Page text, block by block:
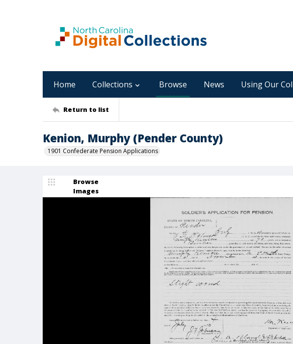
Home Collections Browse News Using Our
Return to list
Kenion, Murphy (Pender County)
1901 Confederate Pension Applications
Browse
Images